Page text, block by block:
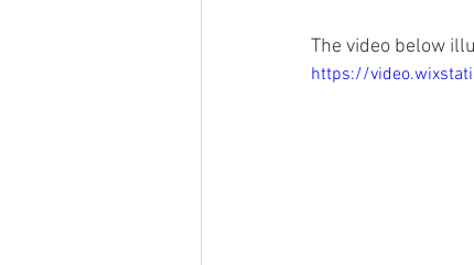
The video below
https://